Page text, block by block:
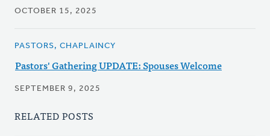
OCTOBER 15, 2025
PASTORS, CHAPLAINCY
Pastors' Gathering UPDATE: Spouses Welcome
SEPTEMBER 9, 2025
RELATED POSTS